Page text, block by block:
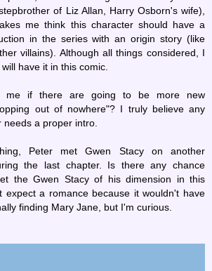
of Liz Allan, Harry Osborn's wife),
me think this character should have a
in the series with an origin story (like
villains). Although all things considered, I
have it in this comic.
me if there are going to be more new
out of nowhere"? I truly believe any
needs a proper intro.
Peter met Gwen Stacy on another
the last chapter. Is there any chance
the Gwen Stacy of his dimension in this
expect a romance because it wouldn't have
finding Mary Jane, but I'm curious.